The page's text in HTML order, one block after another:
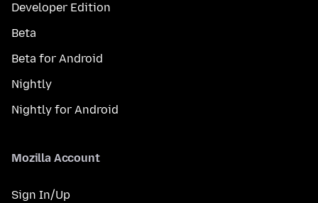
Developer Edition
Beta
Beta for Android
Nightly
Nightly for Android
Mozilla Account
Sign In/Up